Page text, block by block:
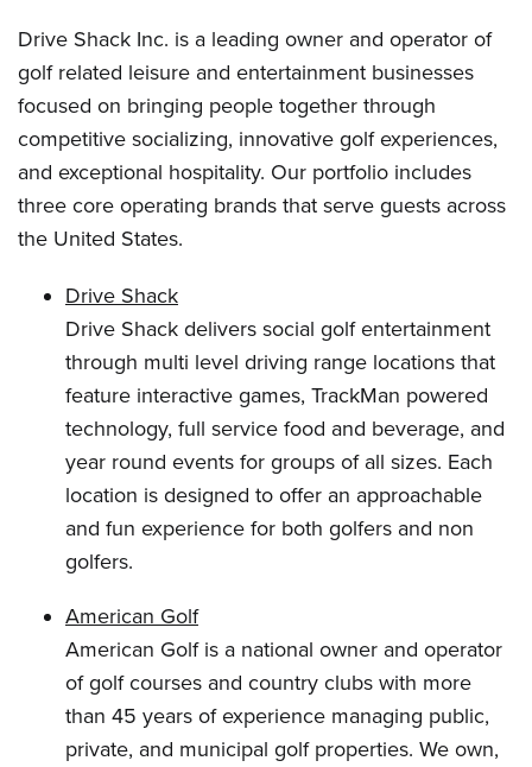
Drive Shack Inc. is a leading owner and operator of
golf related leisure and entertainment businesses
focused on bringing people together through
competitive socializing, innovative golf experiences,
and exceptional hospitality. Our portfolio includes
three core operating brands that serve guests across
the United States.
Drive Shack
Drive Shack delivers social golf entertainment
through multi level driving range locations that
feature interactive games, TrackMan powered
technology, full service food and beverage, and
year round events for groups of all sizes. Each
location is designed to offer an approachable
and fun experience for both golfers and non
golfers.
American Golf
American Golf is a national owner and operator
of golf courses and country clubs with more
than 45 years of experience managing public,
private, and municipal golf properties. We own,